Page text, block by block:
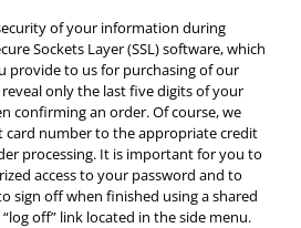
of your information during
Sockets Layer (SSL) software, which
provide to us for purchasing of our
only the last five digits of your
confirming an order. Of course, we
number to the appropriate credit
processing. It is important for you to
access to your password and to
sign off when finished using a shared
off” link located in the side menu.